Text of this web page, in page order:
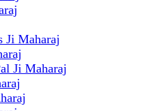
Ji Maharaj
Ji Maharaj